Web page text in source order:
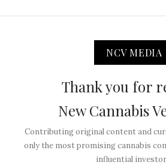
NCV MEDIA
Thank you for
New Cannabis
Contributing original content and
only the most promising cannabis
influential